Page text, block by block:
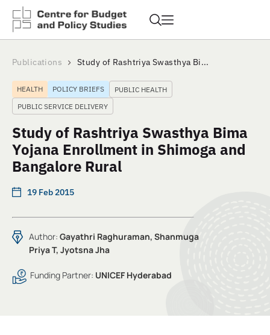
Publications Study of Rashtriya Swasthya Bi...
HEALTH POLICY BRIEFS
PUBLIC HEALTH
PUBLIC SERVICE DELIVERY
Study of Rashtriya Swasthya Bima
Yojana Enrollment in Shimoga and
Bangalore Rural
19 Feb 2015
Author: Gayathri Raghuraman, Shanmuga
Priya T, Jyotsna Jha
Funding Partner: UNICEF Hyderabad